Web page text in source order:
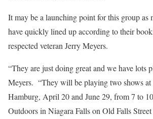
It may be a launching point for this group as
have quickly lined up according to their
respected veteran Jerry Meyers.
“They are just doing great and we have lots
Meyers. “They will be playing two shows
Hamburg, April 20 and June 29, from 7 to
Outdoors in Niagara Falls on Old Falls